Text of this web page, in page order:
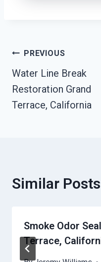
Post
Navigation
PREVIOUS
Water Line Break
Restoration Grand
Terrace, California
Similar Posts
Smoke Odor
Terrace,